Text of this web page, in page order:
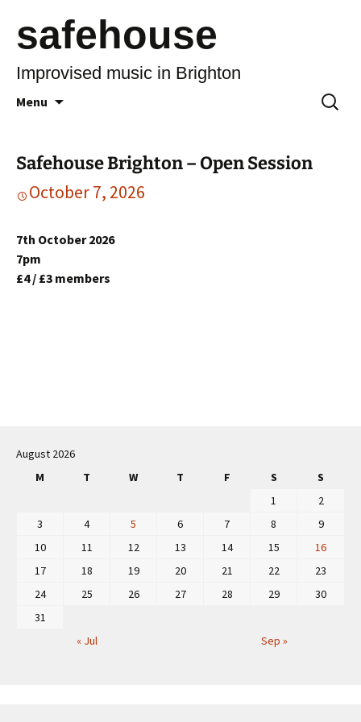
safehouse
Improvised music in Brighton
Menu
Search
for:
Safehouse Brighton – Open Session
October 7, 2026
7th October 2026
7pm
£4 / £3 members
navigation
August 2026
M
T W T F S S
« Jul Sep »
1
2
3
4 5 6 7 8
9
10
11 12 13 14 15
16
17
18 19 20 21 22
23
24
25 26 27 28 29
30
31